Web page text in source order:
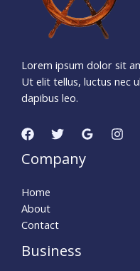
Lorem ipsum dolor sit
Ut elit tellus, luctus nec
dapibus leo.
Company
Home
About
Contact
Business